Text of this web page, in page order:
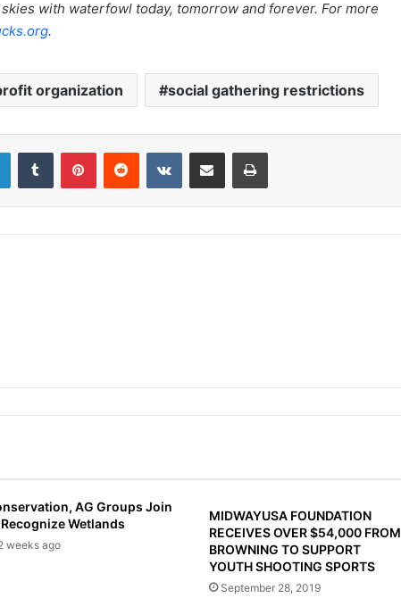
with waterfowl today, tomorrow and forever. For more
.
organization social gathering restrictions
LinkedInTumblr PinterestReddit VKontakteShare via Email Print
AG Groups Join
Wetlands
weeks ago
MIDWAYUSA FOUNDATION
RECEIVES OVER $54,000 FROM
BROWNING TO SUPPORT
YOUTH SHOOTING SPORTS
September 28, 2019